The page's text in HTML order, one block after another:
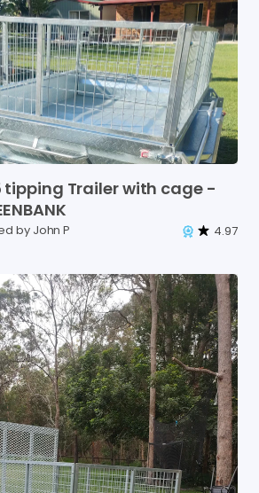
tipping Trailerwith cage -
by John P 4.97